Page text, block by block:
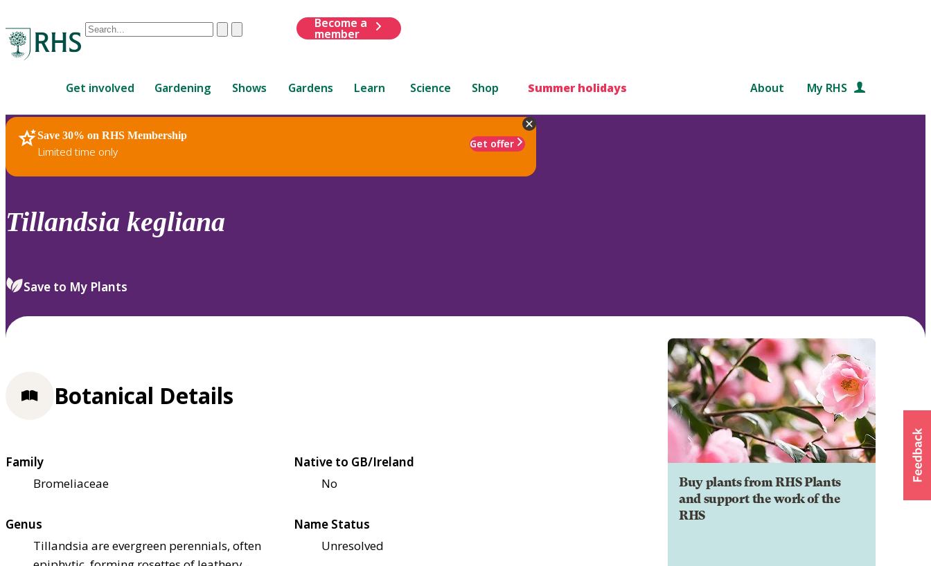
Conduct
are
up
and
down
to
review
select.
ClearSubmit
Become a
member
Get involved Gardening Shows Gardens Learn Science Shop Summer holidays About My RHS
Save 30% on RHS Membership
Limited time only
Get offer
RHS Home Plants
Tillandsia kegliana
Save to My Plants
Buy plants from RHS Plants
and support the work of the
RHS
Botanical Details
Family
Bromeliaceae
Native to GB/Ireland
No
Genus
Tillandsia are evergreen perennials, often
Name Status
Unresolved